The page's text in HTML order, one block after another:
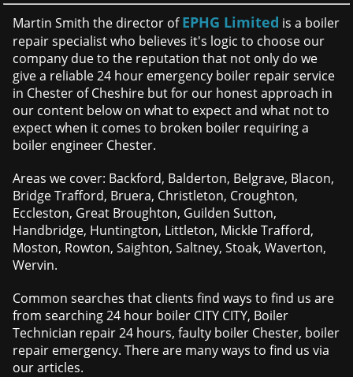
Martin Smith the director ofEPHG Limited is a boiler
repair specialist who believes it's logic to choose our
company due to the reputation that not only do we
give a reliable 24 hour emergency boiler repair service
in Chester of Cheshire but for our honest approach in
our content below on what to expect and what not to
expect when it comes to broken boiler requiring a
boiler engineer Chester.
Areas we cover: Backford, Balderton, Belgrave, Blacon,
Bridge Trafford, Bruera, Christleton, Croughton,
Eccleston, Great Broughton, Guilden Sutton,
Handbridge, Huntington, Littleton, Mickle Trafford,
Moston, Rowton, Saighton, Saltney, Stoak, Waverton,
Wervin.
Common searches that clients find ways to find us are
from searching 24 hour boiler CITY CITY, Boiler
Technician repair 24 hours, faulty boiler Chester, boiler
repair emergency. There are many ways to find us via
our articles.